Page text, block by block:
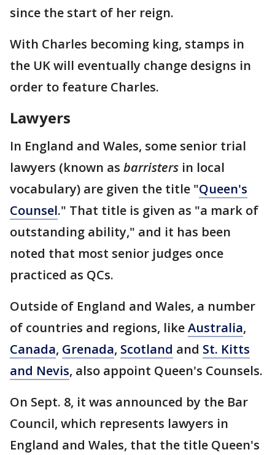
since the start of her reign.
With Charles becoming king, stamps in
the UK will eventually change designs in
order to feature Charles.
Lawyers
In England and Wales, some senior trial
lawyers (known as barristers in local
vocabulary) are given the title "Queen's
Counsel." That title is given as "a mark of
outstanding ability," and it has been
noted that most senior judges once
practiced as QCs.
Outside of England and Wales, a number
of countries and regions, likeAustralia,
Canada, Grenada, Scotland and St. Kitts
and Nevis, also appoint Queen's Counsels.
On Sept. 8, it was announced by the Bar
Council, which represents lawyers in
England and Wales, that the title Queen's